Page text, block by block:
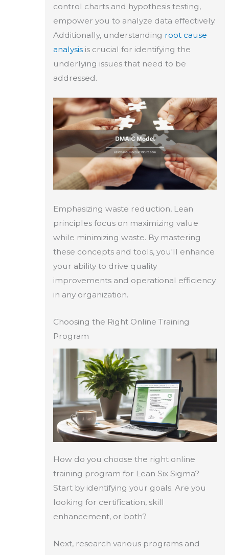
control charts and hypothesis testing,
empower you to analyze data effectively.
Additionally, understanding root cause
analysisis crucial for identifying the
underlying issues that need to be
addressed.
Emphasizing waste reduction, Lean
principles focus on maximizing value
while minimizing waste. By mastering
these concepts and tools, you'll enhance
your ability to drive quality
improvements and operational efficiency
in any organization.
Choosing the Right Online Training
Program
How do you choose the right online
training program for Lean Six Sigma?
Start by identifying your goals. Are you
looking for certification, skill
enhancement, or both?
Next, research various programs and